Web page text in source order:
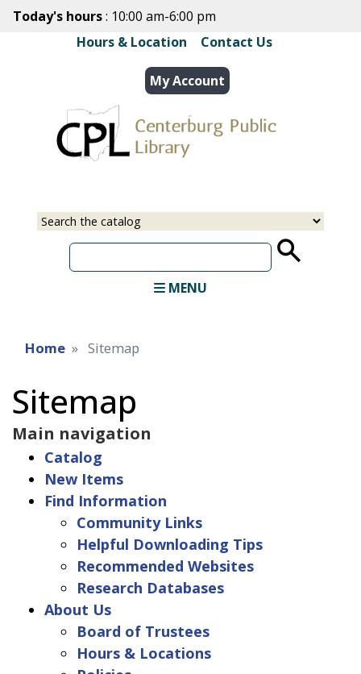
Skip
main
content
Today's hours: 10:00 am-6:00 pm
Hours & Location
Contact Us
My Account
Select
Input
MENU
Home Sitemap
Sitemap
Main navigation
Catalog
New Items
Find Information
Community Links
Helpful Downloading Tips
Recommended Websites
Research Databases
About Us
Board of Trustees
Hours & Locations